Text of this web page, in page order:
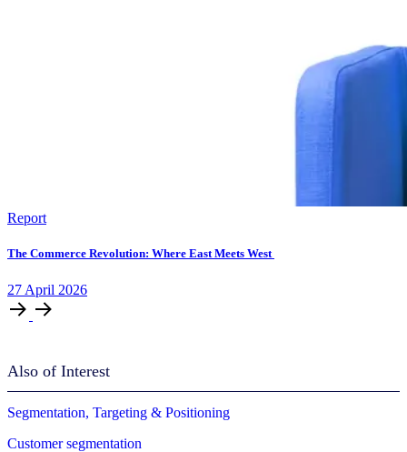
Report
The Commerce Revolution: Where East Meets West
27 April 2026
Also of Interest
Segmentation, Targeting & Positioning
Customer segmentation